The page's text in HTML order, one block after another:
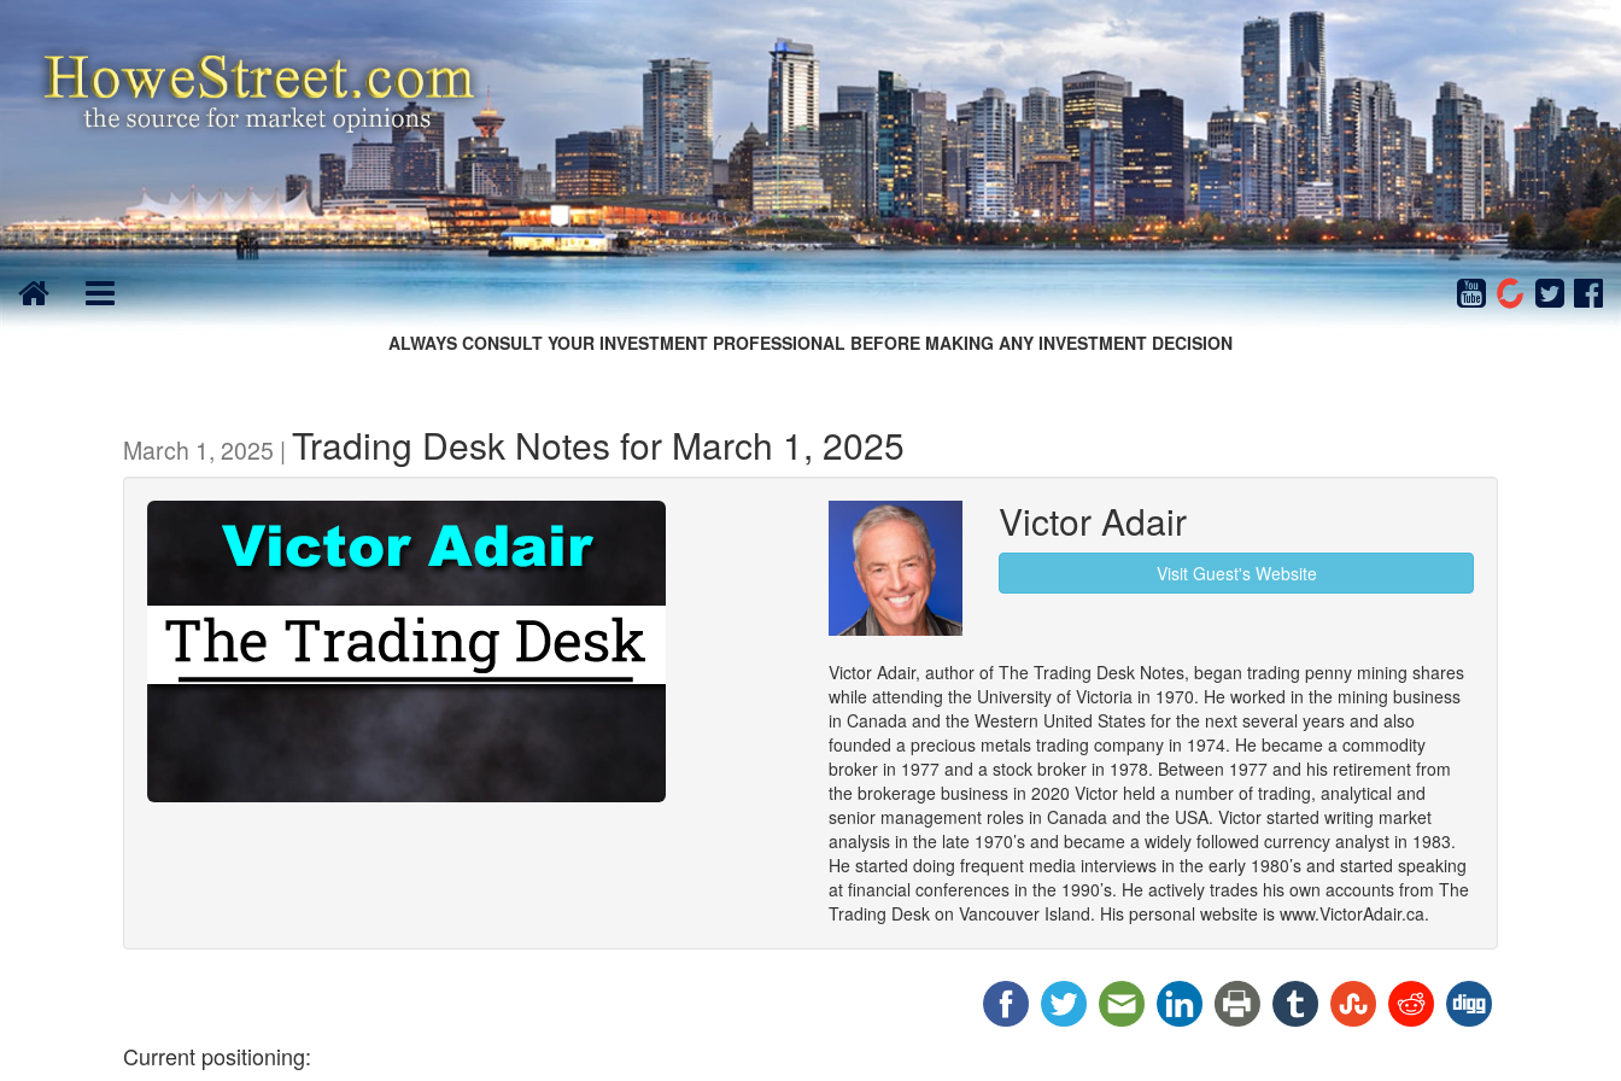
ALWAYS CONSULT YOUR INVESTMENT PROFESSIONAL BEFORE MAKING ANY INVESTMENT DECISION
March 1, 2025 | Trading Desk Notes for March 1, 2025
Victor Adair
Visit Guest's Website
Victor Adair, author of The Trading Desk Notes, began trading penny mining shares
while attending the University of Victoria in 1970. He worked in the mining business
in Canada and the Western United States for the next several years and also
founded a precious metals trading company in 1974. He became a commodity
broker in 1977 and a stock broker in 1978. Between 1977 and his retirement from
the brokerage business in 2020 Victor held a number of trading, analytical and
senior management roles in Canada and the USA. Victor started writing market
analysis in the late 1970’s and became a widely followed currency analyst in 1983.
He started doing frequent media interviews in the early 1980’s and started speaking
at financial conferences in the 1990’s. He actively trades his own accounts from The
Trading Desk on Vancouver Island. His personal website is www.VictorAdair.ca.
Current positioning: